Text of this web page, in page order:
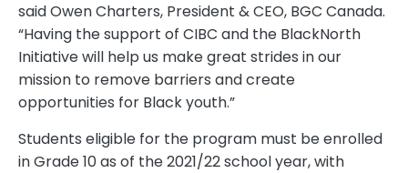
said Owen Charters, President & CEO, BGC Canada.
“Having the support of CIBC and the BlackNorth
Initiative will help us make great strides in our
mission to remove barriers and create
opportunities for Black youth.”
Students eligible for the program must be enrolled
in Grade 10 as of the 2021/22 school year, with